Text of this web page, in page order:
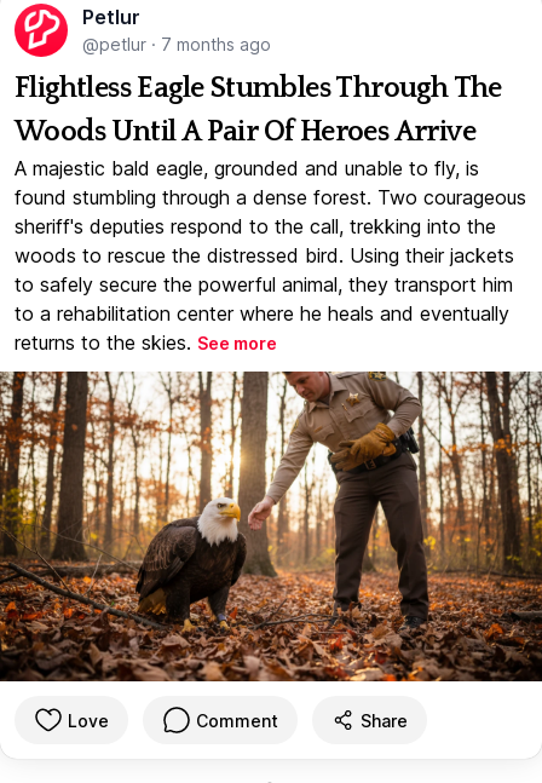
Petlur
@petlur · 7 months ago
Flightless Eagle Stumbles Through The
Woods Until A Pair Of Heroes Arrive
A majestic bald eagle, grounded and unable to fly, is
found stumbling through a dense forest. Two courageous
sheriff's deputies respond to the call, trekking into the
woods to rescue the distressed bird. Using their jackets
to safely secure the powerful animal, they transport him
to a rehabilitation center where he heals and eventually
returns to the skies. See more
Love Comment Share